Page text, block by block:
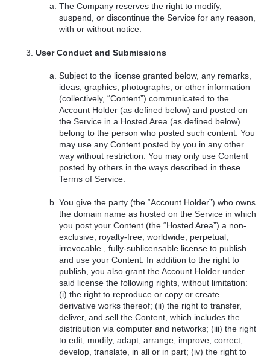
The Company reserves the right to modify,
suspend, or discontinue the Service for any reason,
with or without notice.
User Conduct and Submissions
Subject to the license granted below, any remarks,
ideas, graphics, photographs, or other information
(collectively, “Content”) communicated to the
Account Holder (as defined below) and posted on
the Service in a Hosted Area (as defined below)
belong to the person who posted such content. You
may use any Content posted by you in any other
way without restriction. You may only use Content
posted by others in the ways described in these
Terms of Service.
You give the party (the “Account Holder”) who owns
the domain name as hosted on the Service in which
you post your Content (the “Hosted Area”) a non-
exclusive, royalty-free, worldwide, perpetual,
irrevocable , fully-sublicensable license to publish
and use your Content. In addition to the right to
publish, you also grant the Account Holder under
said license the following rights, without limitation:
(i) the right to reproduce or copy or create
derivative works thereof; (ii) the right to transfer,
deliver, and sell the Content, which includes the
distribution via computer and networks; (iii) the right
to edit, modify, adapt, arrange, improve, correct,
develop, translate, in all or in part; (iv) the right to